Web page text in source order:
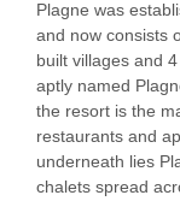
Twin or ziplock
| En-suite
| Suitable for a cot
Rm 3 Twin or
Plagne was
and now consists
built villages and
aptly named
the resort is the
restaurants and
underneath lies
chalets spread